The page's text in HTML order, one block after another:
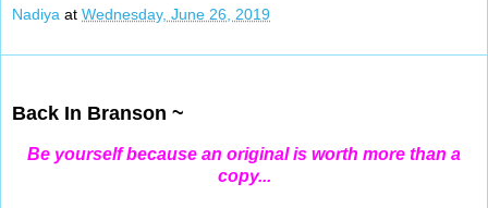
Nadiya at Wednesday, June 26, 2019
Back In Branson ~
Be yourself because an original is worth more than a
copy...